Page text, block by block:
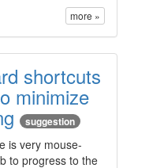
more »
shortcuts
minimize
suggestion
is very mouse-
to progress to the